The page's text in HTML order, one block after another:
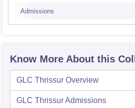
Admissions
Know More About this
GLC Thrissur Overview
GLC ThrissurAdmissions